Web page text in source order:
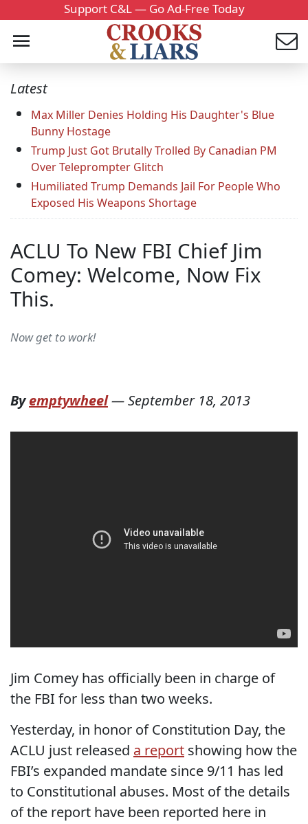
Support C&L — Go Ad-Free Today
Latest
Max Miller Denies Holding His Daughter's Blue
Bunny Hostage
Trump Just Got Brutally Trolled By Canadian PM
Over Teleprompter Glitch
Humiliated Trump Demands Jail For People Who
Exposed His Weapons Shortage
ACLU To New FBI Chief Jim
Comey: Welcome, Now Fix
This.
Now get to work!
Byemptywheel—September 18, 2013
Jim Comey has officially been in charge of
the FBI for less than two weeks.
Yesterday, in honor of Constitution Day, the
ACLU just released a report showing how the
FBI’s expanded mandate since 9/11 has led
to Constitutional abuses. Most of the details
of the report have been reported here in